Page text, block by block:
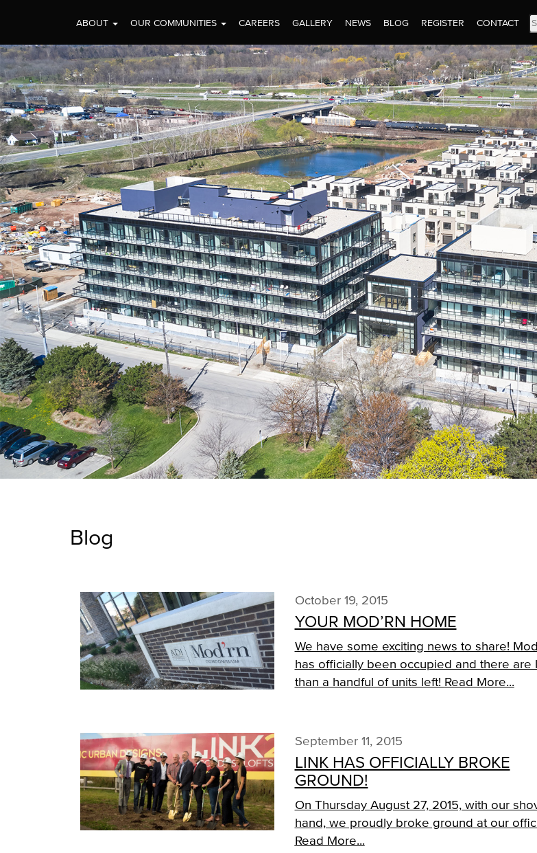
ABOUT OUR COMMUNITIES CAREERS GALLERY NEWS BLOG REGISTER CONTACT
Blog
October 19, 2015
YOUR MOD’RN HOME
We have some exciting news to share!
has officially been occupied and there are
than a handful of units left! Read More...
September 11, 2015
LINK HAS OFFICIALLY BROKE
GROUND!
On Thursday August 27, 2015, with our
hand, we proudly broke ground at our
Read More...